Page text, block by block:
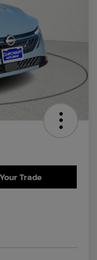
Trade